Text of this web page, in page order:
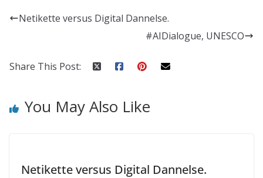
Netikette versus Digital Dannelse.
#AIDialogue, UNESCO
Share This Post:
You May Also Like
Netikette versus Digital Dannelse.